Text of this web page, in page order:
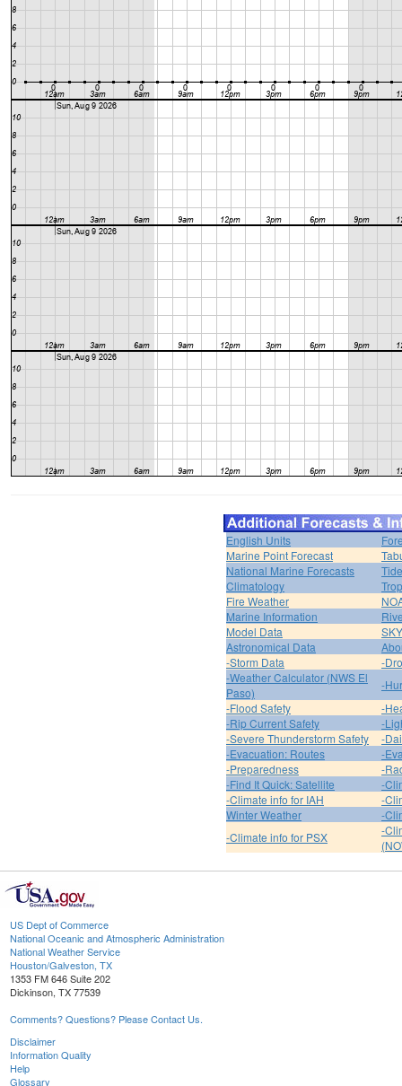
English Units
Marine Point Forecast
National Marine Forecasts
Climatology
Fire Weather
Marine Information
Model Data
Astronomical Data
-Storm Data
-
-Weather Calculator (NWS El
Paso)
-
-Flood Safety
-
-Rip Current Safety
-
-Severe Thunderstorm Safety
-
-Evacuation: Routes
-
-Preparedness
-
-Find It Quick: Satellite
-
-Climate info for IAH
-
Winter Weather
-
-Climate info for PSX
-
US Dept of Commerce
National Oceanic and Atmospheric Administration
National Weather Service
Houston/Galveston, TX
1353 FM 646 Suite 202
Dickinson, TX 77539
Comments? Questions? Please Contact Us.
Disclaimer
Information Quality
Help
Glossary